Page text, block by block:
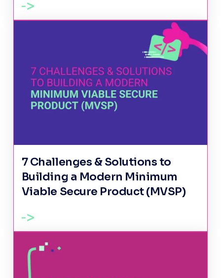
7 Challenges & Solutions to
Building a Modern Minimum
Viable Secure Product (MVSP)